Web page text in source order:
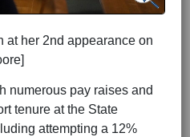
at her 2nd appearance on
numerous pay raises and
tenure at the State
attempting a 12%